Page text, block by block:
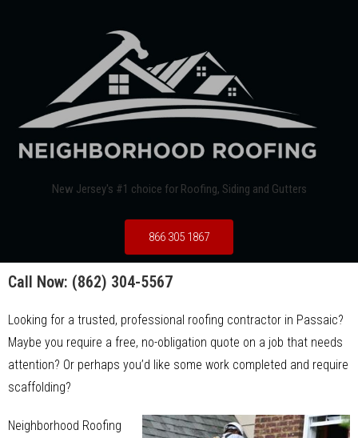
New Jersey's #1 choice for Roofing, Siding and Gutters
866 305 1867
Call Now: (862) 304-5567
Looking for a trusted, professional roofing contractor in Passaic?
Maybe you require a free, no-obligation quote on a job that needs
attention? Or perhaps you’d like some work completed and require
scaffolding?
Neighborhood Roofing